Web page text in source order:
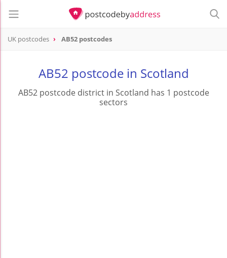
UK postcodes AB52 postcodes
AB52 postcode in Scotland
AB52 postcode district in Scotland has 1 postcode
sectors